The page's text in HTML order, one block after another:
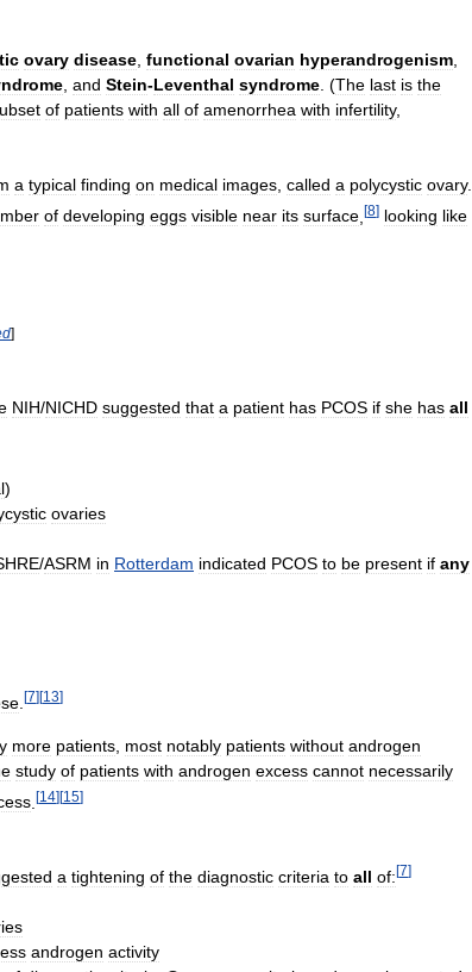
ovary disease functional ovarian hyperandrogenism
and Stein-Leventhal syndrome . (The last is the
of patients with all of amenorrhea with infertility,
a typical finding on medical images called a polycystic ovary.
of developing eggs visible near its surface [8] looking like
]
NIH/NICHD suggested that a patient has PCOS if she has all
)
ovaries
/ASRM in Rotterdam indicated PCOS to be present if any
[7][13]
more patients most notably patients without androgen
study of patients with androgen excess cannot necessarily
[14][15]
a tightening of the diagnostic criteria to all of: [7]
androgen activity